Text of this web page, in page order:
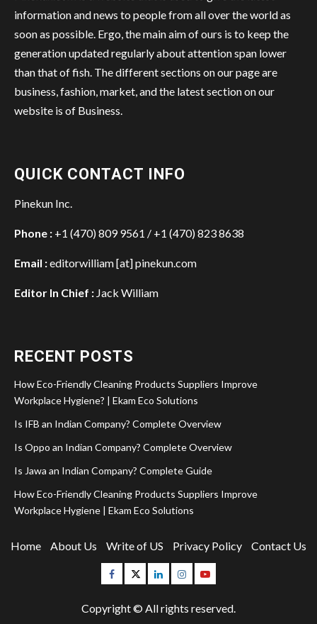
information and news to people from all over the world as
soon as possible. Ergo, the main aim of ours is to keep the
generation updated regularly about attention span lower
than that of fish. The different sections on our page are
business, fashion, market, and the latest section on our
website is of Business.
QUICK CONTACT INFO
Pinekun Inc.
Phone : +1 (470) 809 9561 / +1 (470) 823 8638
Email :editorwilliam [at] pinekun.com
Editor In Chief : Jack William
RECENT POSTS
How Eco-Friendly Cleaning Products Suppliers Improve
Workplace Hygiene? | Ekam Eco Solutions
Is IFB an Indian Company? Complete Overview
Is Oppo an Indian Company? Complete Overview
Is Jawa an Indian Company? Complete Guide
How Eco-Friendly Cleaning Products Suppliers Improve
Workplace Hygiene | Ekam Eco Solutions
Home About Us Write of US Privacy Policy Contact Us
Facebook
TwitterLinkedinInstagram
Youtube
Copyright © All rights reserved.